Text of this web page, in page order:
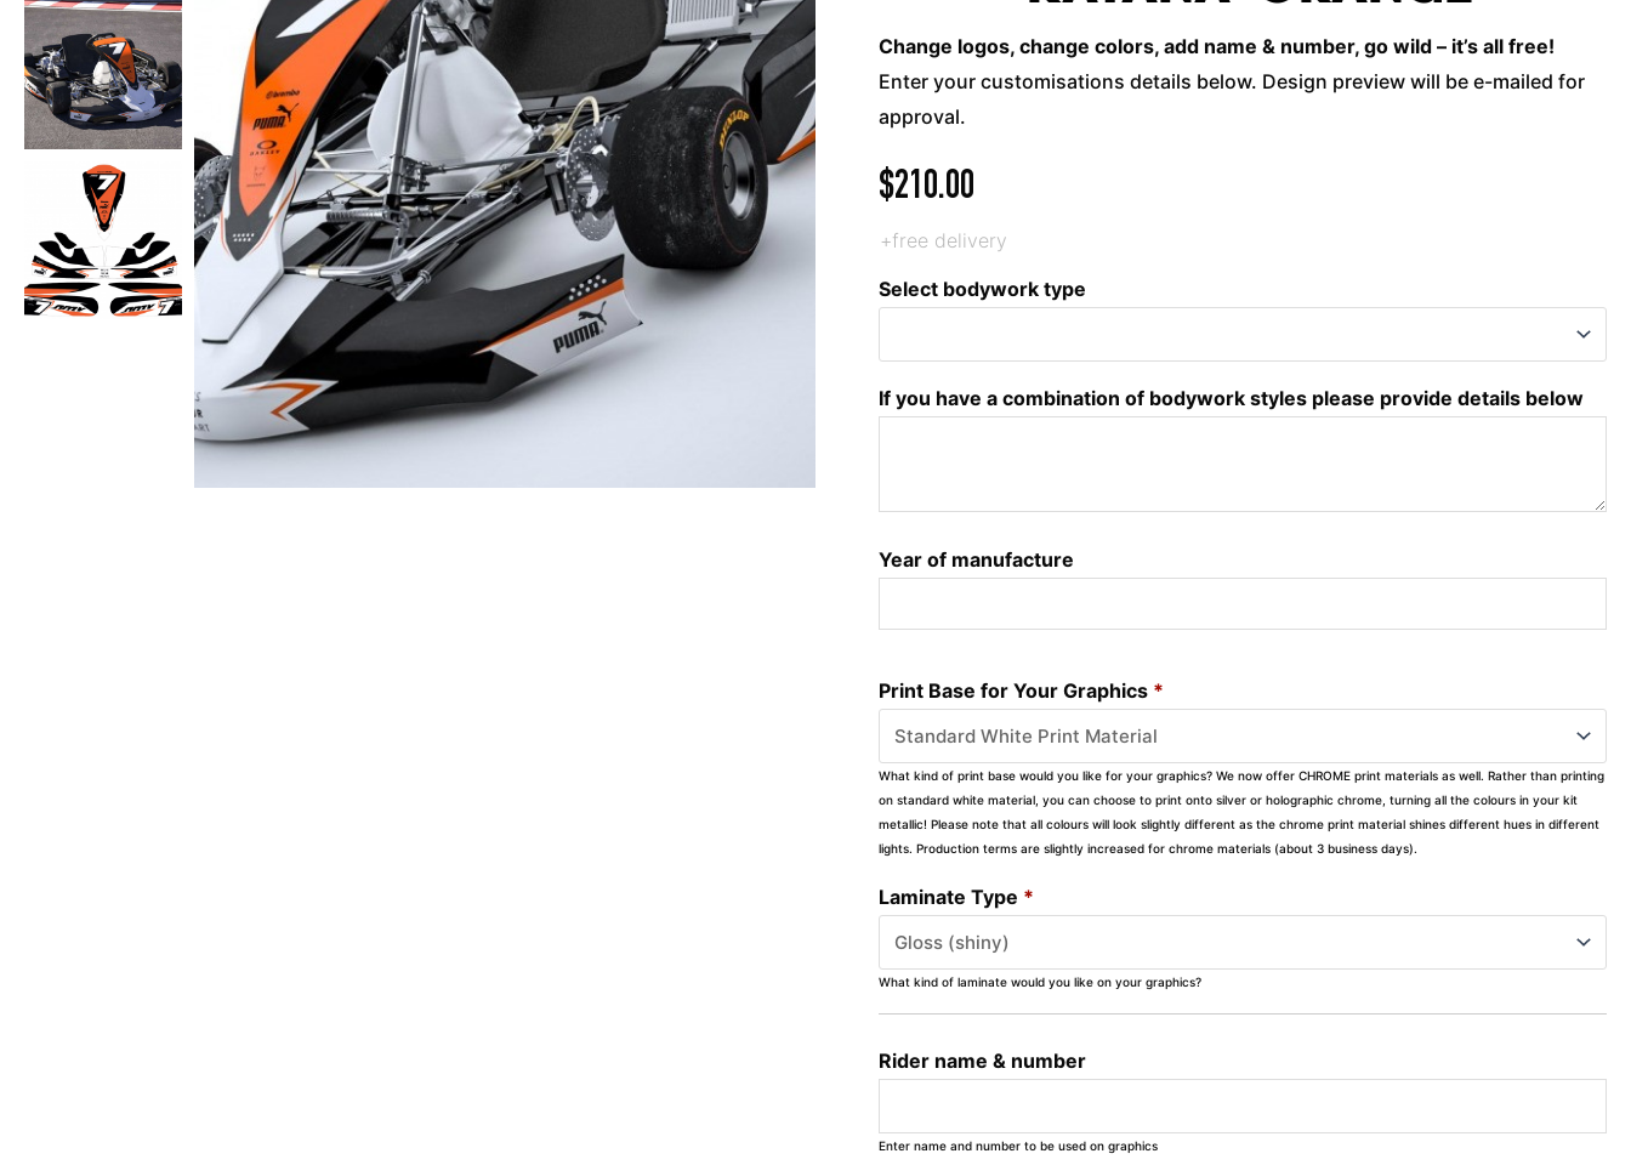
Change logos, change colors, add name & number, go wild – it’s all free!
Enter your customisations details below. Design preview will be e-mailed for
approval.
$210.00
+free delivery
Select bodywork type
If you have a combination of bodywork styles please provide details below
Year of manufacture
Print Base for Your Graphics *
What kind of print base would you like for your graphics? We now offer CHROME print materials as well. Rather than printing
on standard white material, you can choose to print onto silver or holographic chrome, turning all the colours in your kit
metallic! Please note that all colours will look slightly different as the chrome print material shines different hues in different
lights. Production terms are slightly increased for chrome materials (about 3 business days).
Laminate Type *
What kind of laminate would you like on your graphics?
Rider name & number
Enter name and number to be used on graphics
quantity